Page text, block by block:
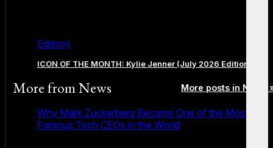
Edition)
ICON OF THE MONTH: Kylie Jenner (July 2026 Edition)
More fromNews More posts in News
Why Mark Zuckerberg Became One of the Most
Famous Tech CEOs in the World